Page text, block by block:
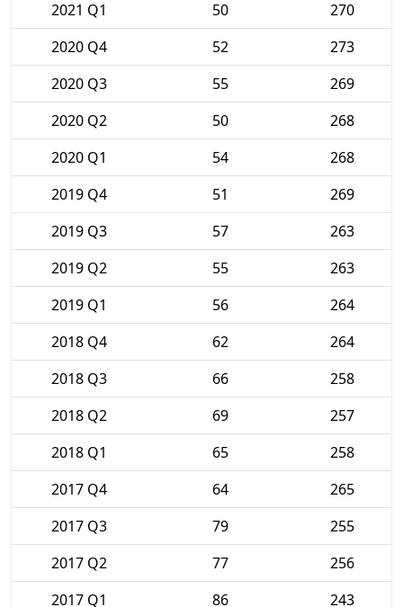
2021 Q1
50
270
2020 Q4
52
273
2020 Q3
55
269
2020 Q2
50
268
2020 Q1
54
268
2019 Q4
51
269
2019 Q3
57
263
2019 Q2
55
263
2019 Q1
56
264
2018 Q4
62
264
2018 Q3
66
258
2018 Q2
69
257
2018 Q1
65
258
2017 Q4
64
265
2017 Q3
79
255
2017 Q2
77
256
2017 Q1
86 243